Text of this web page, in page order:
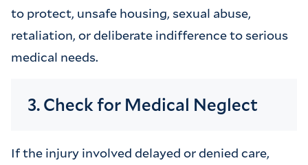
to protect, unsafe housing, sexual abuse,
retaliation, or deliberate indifference to serious
medical needs.
3. Check for Medical Neglect
If the injury involved delayed or denied care,